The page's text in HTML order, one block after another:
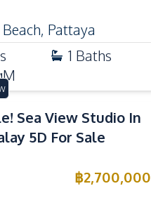
, Pattaya
1 Baths
Sea View Studio In
5D For Sale
฿2,700,000